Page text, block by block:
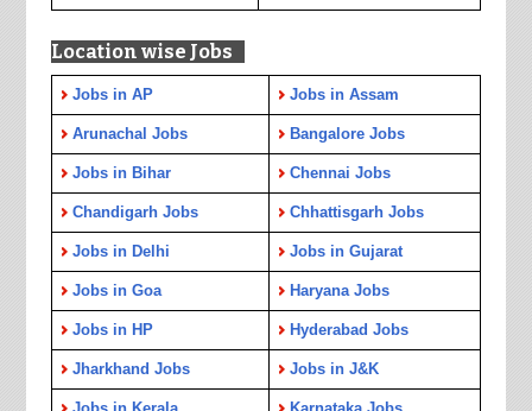
Location wise Jobs
Jobs in AP Jobs in Assam
Arunachal Jobs Bangalore Jobs
Jobs in Bihar Chennai Jobs
Chandigarh Jobs Chhattisgarh Jobs
Jobs in Delhi Jobs in Gujarat
Jobs in Goa Haryana Jobs
Jobs in HP Hyderabad Jobs
Jharkhand Jobs Jobs in J&K